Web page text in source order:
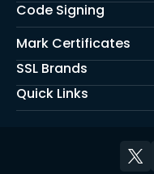
Code Signing
Mark Certificates
SSL Brands
Quick Links